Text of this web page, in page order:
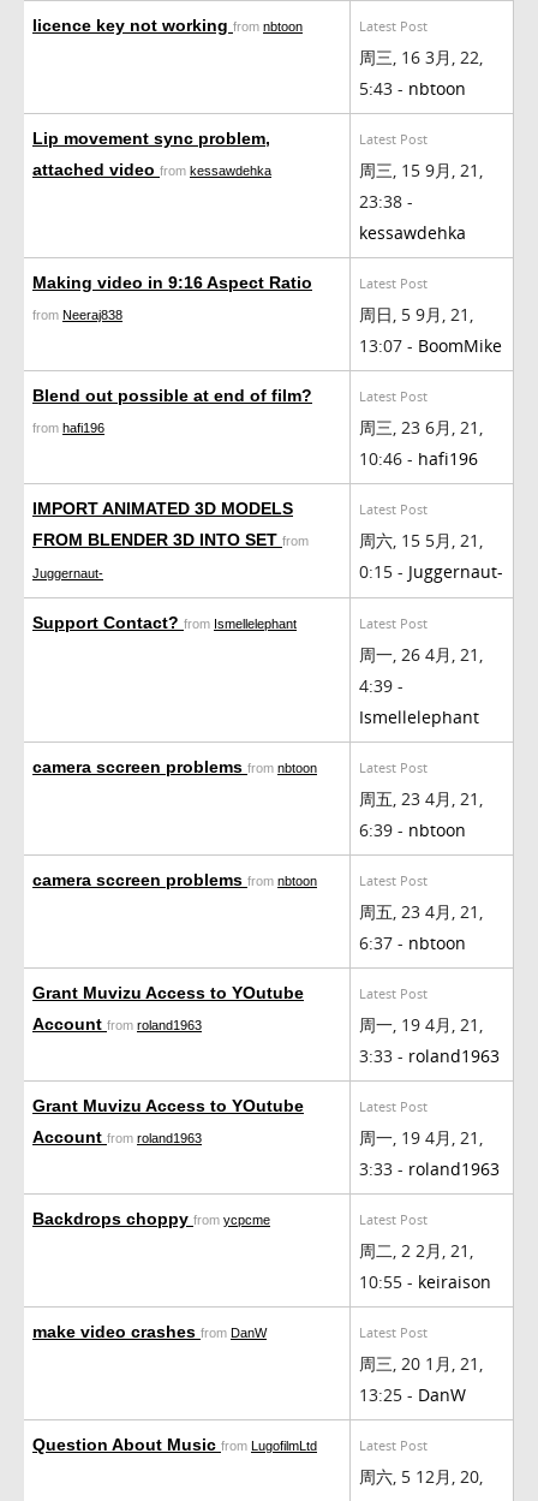
licence key not working from nbtoon Latest Post
周三, 16 3月, 22,
5:43 - nbtoon
Lip movement sync problem,
attached video from kessawdehka
Latest Post
周三, 15 9月, 21,
23:38 -
kessawdehka
Making video in 9:16 Aspect Ratio
from Neeraj838
Latest Post
周日, 5 9月, 21,
13:07 - BoomMike
Blend out possible at end of film?
from hafi196
Latest Post
周三, 23 6月, 21,
10:46 - hafi196
IMPORT ANIMATED 3D MODELS
FROM BLENDER 3D INTO SET from
Juggernaut-
Latest Post
周六, 15 5月, 21,
0:15 - Juggernaut-
Support Contact? from Ismellelephant Latest Post
周一, 26 4月, 21,
4:39 -
Ismellelephant
camera sccreen problems from nbtoon Latest Post
周五, 23 4月, 21,
6:39 - nbtoon
camera sccreen problems from nbtoon Latest Post
周五, 23 4月, 21,
6:37 - nbtoon
Grant Muvizu Access to YOutube
Account from roland1963
Latest Post
周一, 19 4月, 21,
3:33 - roland1963
Grant Muvizu Access to YOutube
Account from roland1963
Latest Post
周一, 19 4月, 21,
3:33 - roland1963
Backdrops choppy from ycpcme Latest Post
周二, 2 2月, 21,
10:55 - keiraison
make video crashes from DanW Latest Post
周三, 20 1月, 21,
13:25 - DanW
Question About Music from LugofilmLtd Latest Post
周六, 5 12月, 20,